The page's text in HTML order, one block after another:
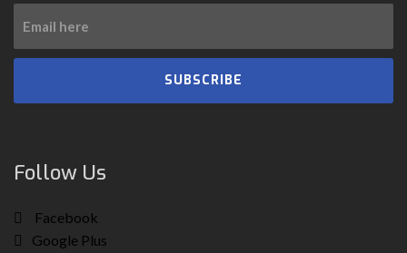
SUBSCRIBE
Follow Us
Facebook
Google Plus